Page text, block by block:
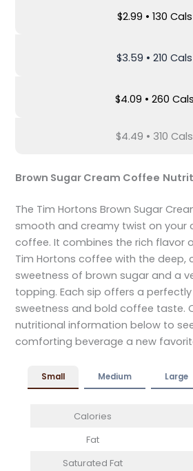
$2.99 • 130 Cals
$3.59 • 210 Cals
$4.09 • 260 Cals
$4.49 • 310 Cals
Brown Sugar Cream Coffee
The Tim Hortons Brown Sugar
smooth and creamy twist on your
coffee. It combines the rich flavor
Tim Hortons coffee with the deep,
sweetness of brown sugar and a
topping. Each sip offers a
sweetness and bold coffee taste.
nutritional information below to
comforting beverage a new
Small Medium Large
Calories
Fat
Saturated Fat